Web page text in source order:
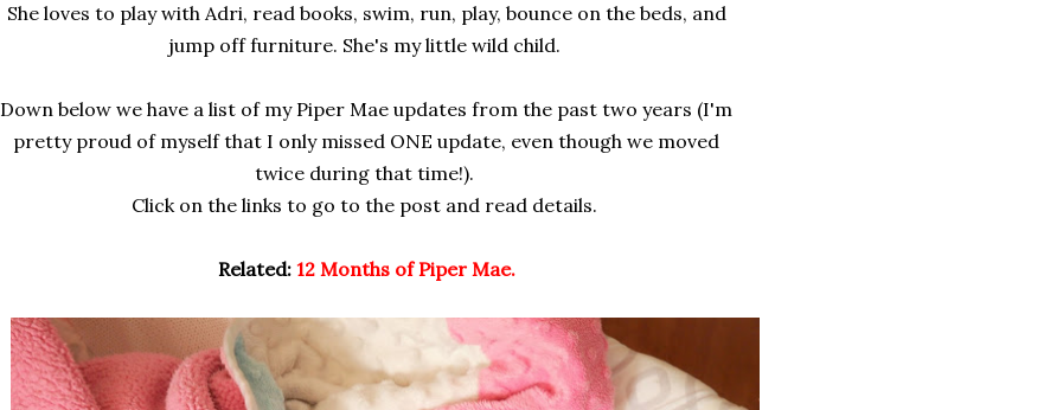
She loves to play with Adri, read books, swim, run, play, bounce on the beds, and
jump off furniture. She's my little wild child.
Down below we have a list of my Piper Mae updates from the past two years (I'm
pretty proud of myself that I only missed ONE update, even though we moved
twice during that time!).
Click on the links to go to the post and read details.
Related: 12 Months of Piper Mae.